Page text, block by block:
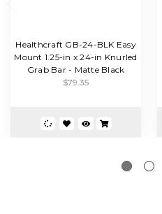
Healthcraft GB-24-BLK Easy
Mount 1.25-in x 24-in Knurled
Grab Bar - Matte Black
$79.35